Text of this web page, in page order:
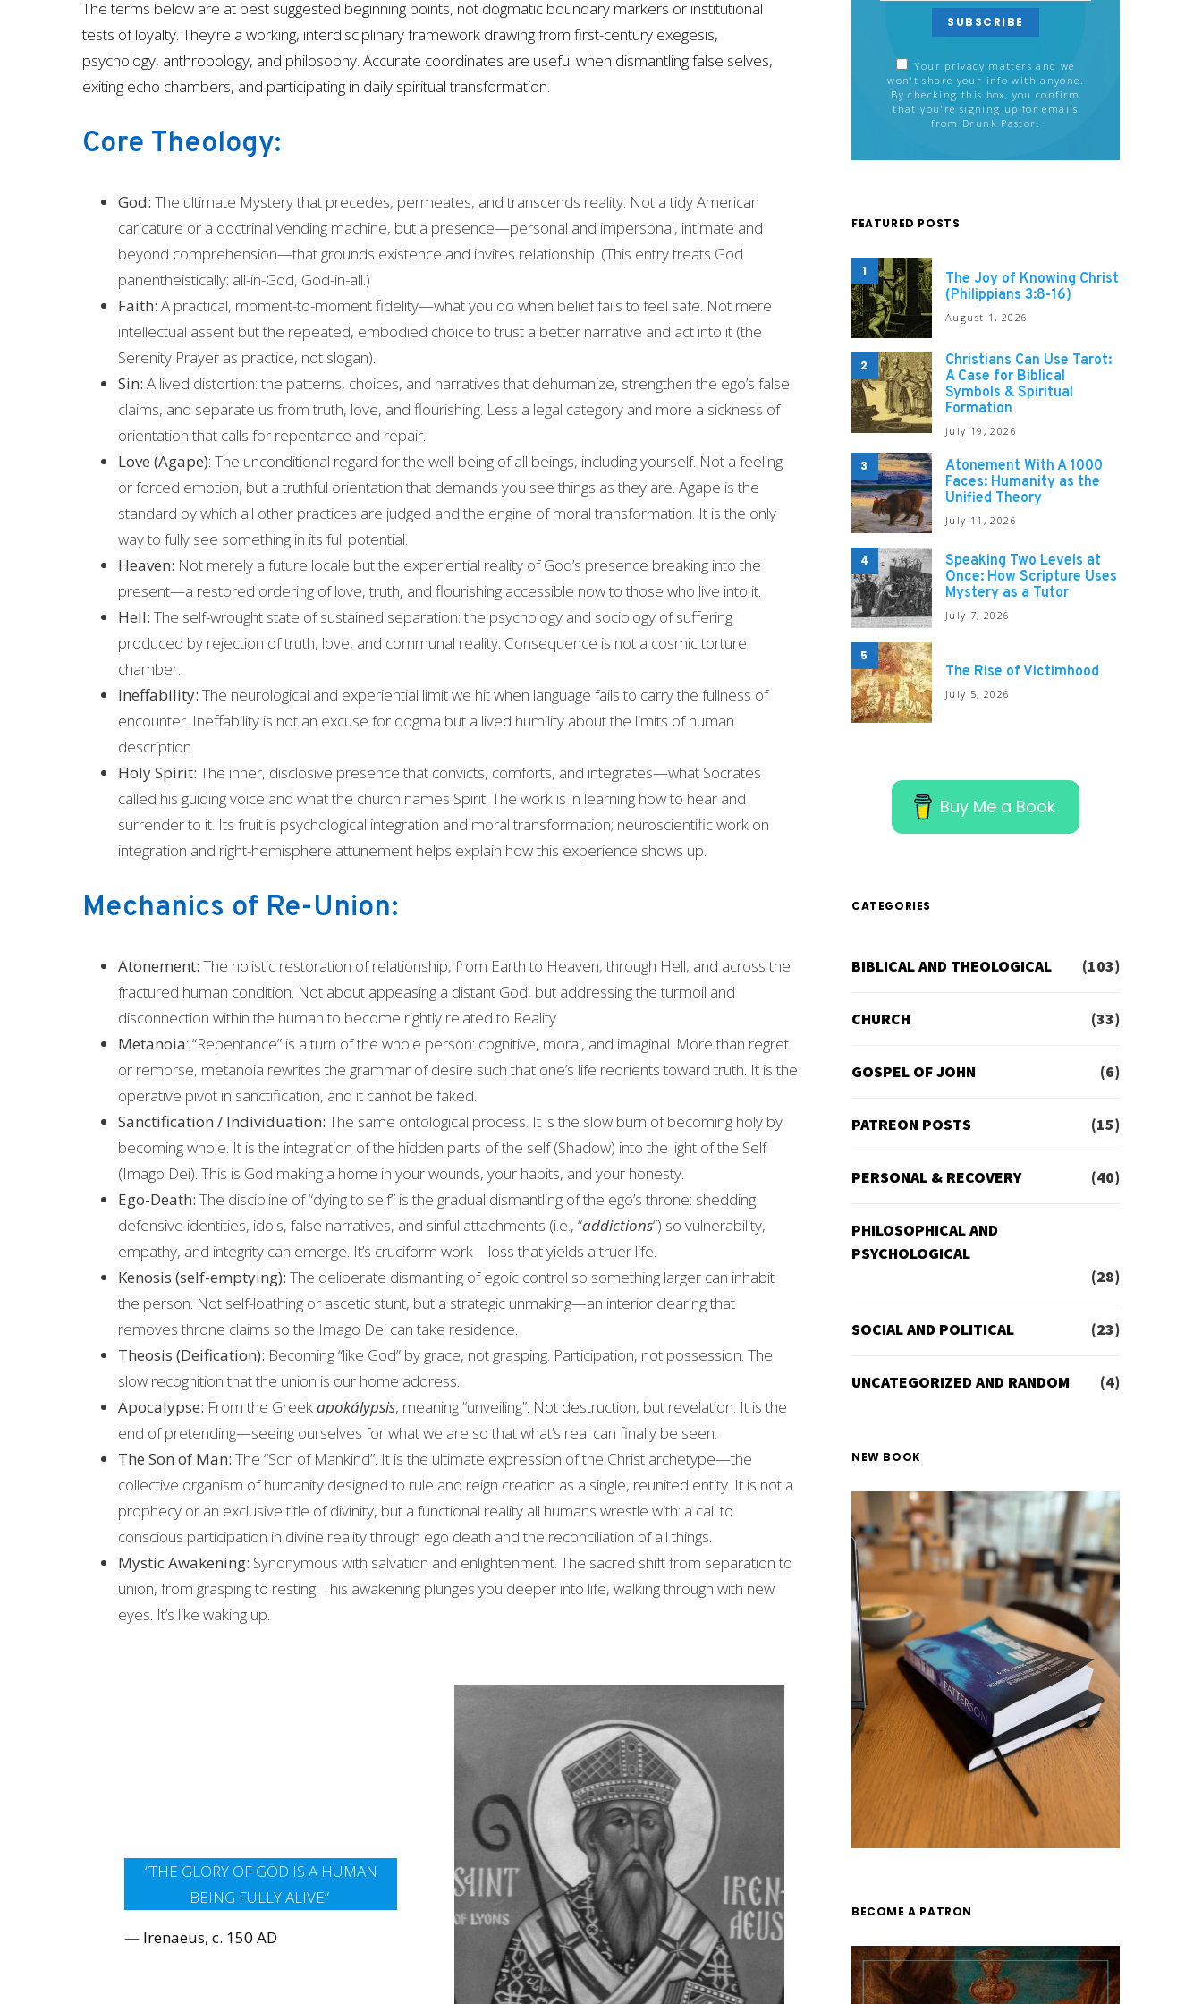
The terms below are at best suggested beginning points, not dogmatic boundary markers or institutional
tests of loyalty. They’re a working, interdisciplinary framework drawing from first-century exegesis,
psychology, anthropology, and philosophy. Accurate coordinates are useful when dismantling false selves,
exiting echo chambers, and participating in daily spiritual transformation.
Core Theology:
God: The ultimate Mystery that precedes, permeates, and transcends reality. Not a tidy American
caricature or a doctrinal vending machine, but a presence—personal and impersonal, intimate and
beyond comprehension—that grounds existence and invites relationship. (This entry treats God
panentheistically: all-in-God, God-in-all.)
Faith: A practical, moment-to-moment fidelity—what you do when belief fails to feel safe. Not mere
intellectual assent but the repeated, embodied choice to trust a better narrative and act into it (the
Serenity Prayer as practice, not slogan).
Sin: A lived distortion: the patterns, choices, and narratives that dehumanize, strengthen the ego’s false
claims, and separate us from truth, love, and flourishing. Less a legal category and more a sickness of
orientation that calls for repentance and repair.
Love (Agape): The unconditional regard for the well-being of all beings, including yourself. Not a feeling
or forced emotion, but a truthful orientation that demands you see things as they are. Agape is the
standard by which all other practices are judged and the engine of moral transformation. It is the only
way to fully see something in its full potential.
Heaven: Not merely a future locale but the experiential reality of God’s presence breaking into the
present—a restored ordering of love, truth, and flourishing accessible now to those who live into it.
Hell: The self-wrought state of sustained separation: the psychology and sociology of suffering
produced by rejection of truth, love, and communal reality. Consequence is not a cosmic torture
chamber.
Ineffability: The neurological and experiential limit we hit when language fails to carry the fullness of
encounter. Ineffability is not an excuse for dogma but a lived humility about the limits of human
description.
Holy Spirit: The inner, disclosive presence that convicts, comforts, and integrates—what Socrates
called his guiding voice and what the church names Spirit. The work is in learning how to hear and
surrender to it. Its fruit is psychological integration and moral transformation; neuroscientific work on
integration and right-hemisphere attunement helps explain how this experience shows up.
Mechanics of Re-Union:
Atonement: The holistic restoration of relationship, from Earth to Heaven, through Hell, and across the
fractured human condition. Not about appeasing a distant God, but addressing the turmoil and
disconnection within the human to become rightly related to Reality.
Metanoia: “Repentance” is a turn of the whole person: cognitive, moral, and imaginal. More than regret
or remorse, metanoia rewrites the grammar of desire such that one’s life reorients toward truth. It is the
operative pivot in sanctification, and it cannot be faked.
Sanctification / Individuation: The same ontological process. It is the slow burn of becoming holy by
becoming whole. It is the integration of the hidden parts of the self (Shadow) into the light of the Self
(Imago Dei). This is God making a home in your wounds, your habits, and your honesty.
Ego-Death: The discipline of “dying to self” is the gradual dismantling of the ego’s throne: shedding
defensive identities, idols, false narratives, and sinful attachments (i.e., “addictions“) so vulnerability,
empathy, and integrity can emerge. It’s cruciform work—loss that yields a truer life.
Kenosis (self-emptying): The deliberate dismantling of egoic control so something larger can inhabit
the person. Not self-loathing or ascetic stunt, but a strategic unmaking—an interior clearing that
removes throne claims so the Imago Dei can take residence.
Theosis (Deification): Becoming “like God” by grace, not grasping. Participation, not possession. The
slow recognition that the union is our home address.
Apocalypse: From the Greekapokálypsis, meaning “unveiling”. Not destruction, but revelation. It is the
end of pretending—seeing ourselves for what we are so that what’s real can finally be seen.
The Son of Man: The “Son of Mankind”. It is the ultimate expression of the Christ archetype—the
collective organism of humanity designed to rule and reign creation as a single, reunited entity. It is not a
prophecy or an exclusive title of divinity, but a functional reality all humans wrestle with: a call to
conscious participation in divine reality through ego death and the reconciliation of all things.
Mystic Awakening: Synonymous with salvation and enlightenment. The sacred shift from separation to
union, from grasping to resting. This awakening plunges you deeper into life, walking through with new
eyes. It’s like waking up.
“THE GLORY OF GOD IS A HUMAN
BEING FULLY ALIVE”
— Irenaeus, c. 150 AD
SUBSCRIBE
Your privacy matters and we
won't share your info with anyone.
By checking this box, you confirm
that you're signing up for emails
from Drunk Pastor.
FEATURED POSTS
1
The Joy of Knowing Christ
(Philippians 3:8-16)
August 1, 2026
2
Christians Can Use Tarot:
A Case for Biblical
Symbols & Spiritual
Formation
July 19, 2026
3
Atonement With A 1000
Faces: Humanity as the
Unified Theory
July 11, 2026
4
Speaking Two Levels at
Once: How Scripture Uses
Mystery as a Tutor
July 7, 2026
5
The Rise of Victimhood
July 5, 2026
Buy Me a Book
CATEGORIES
BIBLICAL AND THEOLOGICAL (103)
CHURCH (33)
GOSPEL OF JOHN (6)
PATREON POSTS (15)
PERSONAL & RECOVERY (40)
PHILOSOPHICAL AND
PSYCHOLOGICAL
(28)
SOCIAL AND POLITICAL (23)
UNCATEGORIZED AND RANDOM (4)
NEW BOOK
BECOME A PATRON